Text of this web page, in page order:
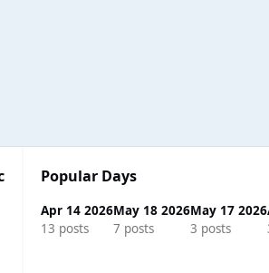
Popular Days
Apr 14 2026
13 posts
May 18 2026
7 posts
May 17 2026
3 posts